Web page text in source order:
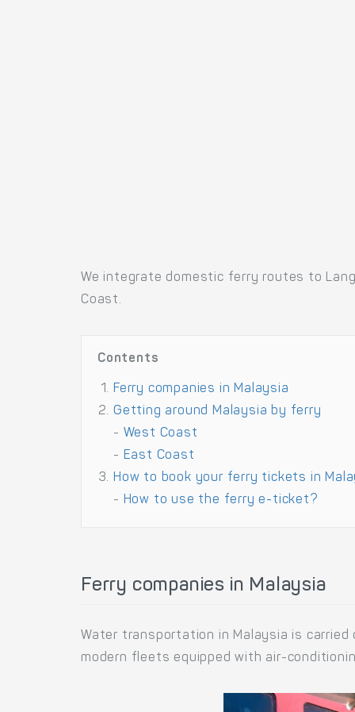
We integrate domestic ferry routes to
Coast.
Contents
Ferry companies in Malaysia
Getting around Malaysia by ferry
- West Coast
- East Coast
How to book your ferry tickets in
- How to use the ferry e-ticket?
Ferry companies in Malaysia
Water transportation in Malaysia is
modern fleets equipped with air-